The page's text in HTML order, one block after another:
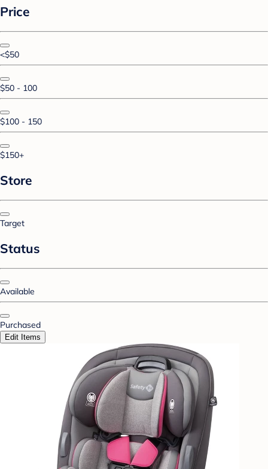
Price
<$50
$50 - 100
$100 - 150
$150+
Store
Target
Status
Available
Purchased
Edit Items